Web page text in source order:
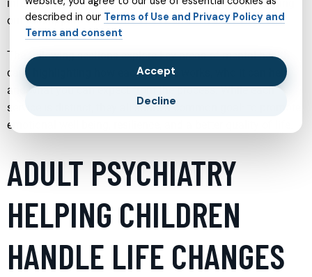
informed decisions and feel more confident when reaching
out for support.
The following sections explore key areas of mental health
care, highlighting how each service works, who it can help,
and what you can expect from the process. While each
service is distinct, they all share a common goal: to promote
emotional well being, resilience, and a better quality of life.
ADULT PSYCHIATRY
HELPING CHILDREN
HANDLE LIFE CHANGES
described in our Terms of Use and Privacy Policy and
Terms and consent
Accept
Decline